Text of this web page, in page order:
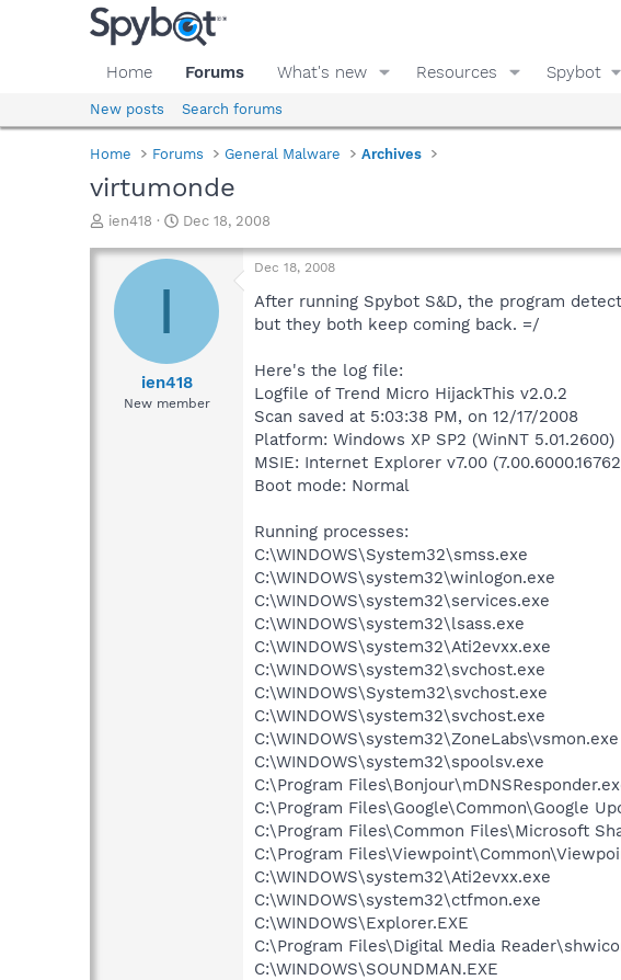
Home Forums What's new Resources Spybot
New posts Search forums
Home Forums General Malware Archives
virtumonde
T
r
a
d
ien418
S
a
t
e
Dec 18, 2008
I
ien418
New member
Dec 18, 2008
After running Spybot S&D, the program
but they both keep coming back. =/
Here's the log file:
Logfile of Trend Micro HijackThis v2.0.2
Scan saved at 5:03:38 PM, on 12/17/2008
Platform: Windows XP SP2 (WinNT 5.01.2600)
MSIE: Internet Explorer v7.00
Boot mode: Normal
Running processes:
C:\WINDOWS\System32\smss.exe
C:\WINDOWS\system32\winlogon.exe
C:\WINDOWS\system32\services.exe
C:\WINDOWS\system32\lsass.exe
C:\WINDOWS\system32\Ati2evxx.exe
C:\WINDOWS\system32\svchost.exe
C:\WINDOWS\System32\svchost.exe
C:\WINDOWS\system32\svchost.exe
C:\WINDOWS\system32\ZoneLabs\vsmon.exe
C:\WINDOWS\system32\spoolsv.exe
C:\Program
C:\Program Files\Google\Common\Google
C:\Program Files\Common Files\Microsoft
C:\Program
C:\WINDOWS\system32\Ati2evxx.exe
C:\WINDOWS\system32\ctfmon.exe
C:\WINDOWS\Explorer.EXE
C:\Program Files\Digital Media
C:\WINDOWS\SOUNDMAN.EXE